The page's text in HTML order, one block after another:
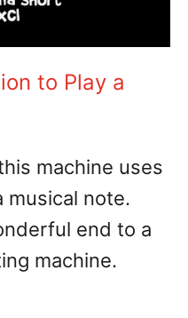
to Play a
machine uses
musical note.
end to a
machine.